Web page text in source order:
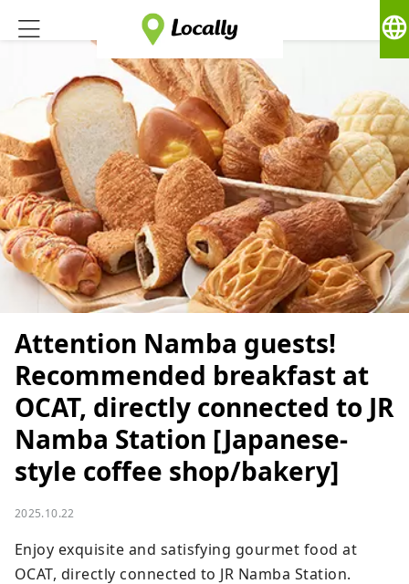
language
Attention Namba guests!
Recommended breakfast at
OCAT, directly connected to JR
Namba Station [Japanese-
style coffee shop/bakery]
2025.10.22
Enjoy exquisite and satisfying gourmet food at
OCAT, directly connected to JR Namba Station.